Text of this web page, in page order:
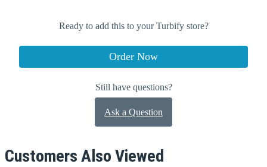
Ready to add this to your Turbify store?
Order Now
Still have questions?
Ask a Question
Customers Also Viewed